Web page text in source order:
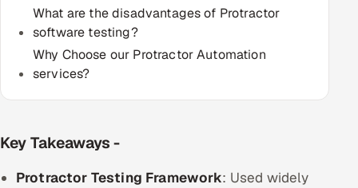
SALES
Multi-Channel Outreach
MARKETING
Gamified Social Network
Partnerships & Affiliates
Industries
What are the disadvantages of Protractor
software testing?
Why Choose our Protractor Automation
services?
Key Takeaways -
Protractor Testing Framework: Used widely